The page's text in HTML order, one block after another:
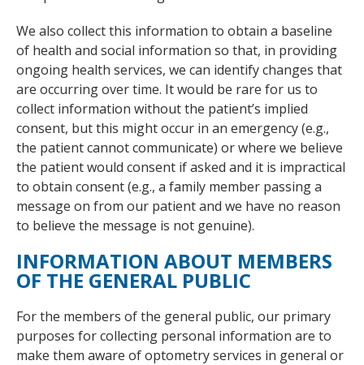
We also collect this information to obtain a baseline
of health and social information so that, in providing
ongoing health services, we can identify changes that
are occurring over time. It would be rare for us to
collect information without the patient’s implied
consent, but this might occur in an emergency (e.g.,
the patient cannot communicate) or where we believe
the patient would consent if asked and it is impractical
to obtain consent (e.g., a family member passing a
message on from our patient and we have no reason
to believe the message is not genuine).
INFORMATION ABOUT MEMBERS
OF THE GENERAL PUBLIC
For the members of the general public, our primary
purposes for collecting personal information are to
make them aware of optometry services in general or